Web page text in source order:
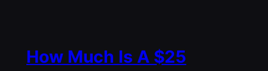
How Much Is A $25